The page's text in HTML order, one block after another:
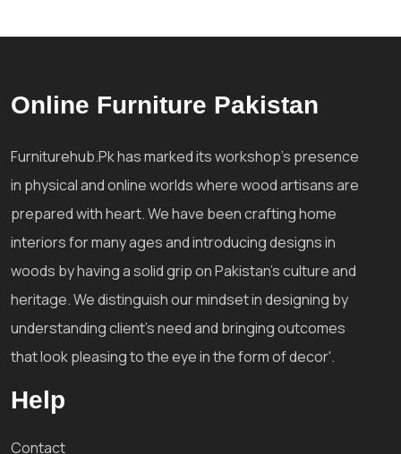
Online Furniture Pakistan
Furniturehub.Pk has marked its workshop's presence
in physical and online worlds where wood artisans are
prepared with heart. We have been crafting home
interiors for many ages and introducing designs in
woods by having a solid grip on Pakistan's culture and
heritage. We distinguish our mindset in designing by
understanding client's need and bringing outcomes
that look pleasing to the eye in the form of decor'.
Help
Contact